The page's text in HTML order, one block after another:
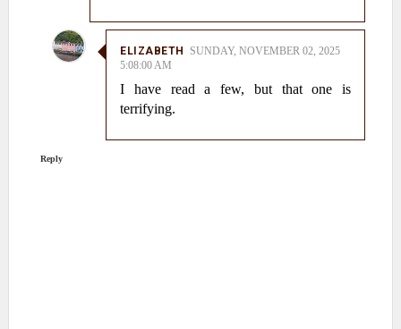
ELIZABETH
SUNDAY, NOVEMBER 02, 2025
5:08:00 AM
I have read a few, but that one is
terrifying.
Reply